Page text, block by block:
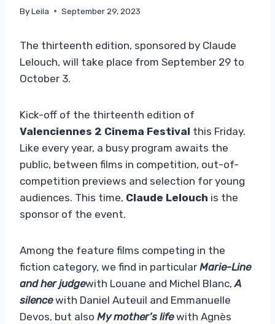
ByLeila September 29, 2023
The thirteenth edition, sponsored by Claude
Lelouch, will take place from September 29 to
October 3.
Kick-off of the thirteenth edition of
Valenciennes 2 Cinema Festival this Friday.
Like every year, a busy program awaits the
public, between films in competition, out-of-
competition previews and selection for young
audiences. This time, Claude Lelouch is the
sponsor of the event.
Among the feature films competing in the
fiction category, we find in particular Marie-Line
and her judgewith Louane and Michel Blanc,A
silencewith Daniel Auteuil and Emmanuelle
Devos, but also My mother’s lifewith Agnès